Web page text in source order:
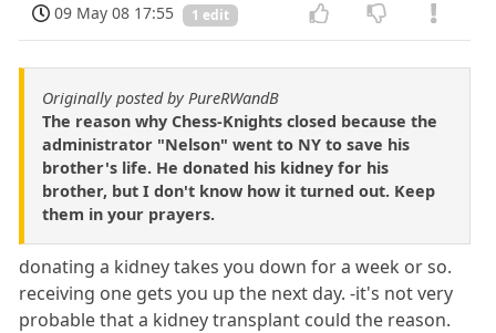
09 May 08 17:55
1 edit
Originally posted by PureRWandB
The reason why Chess-Knights closed because the
administrator "Nelson" went to NY to save his
brother's life. He donated his kidney for his
brother, but I don't know how it turned out. Keep
them in your prayers.
donating a kidney takes you down for a week or so.
receiving one gets you up the next day. -it's not very
probable that a kidney transplant could the reason.